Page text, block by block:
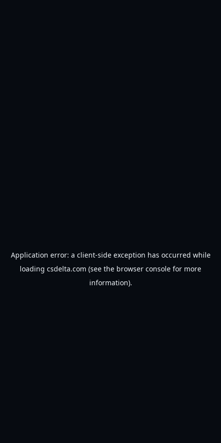
Application error: a client-side exception has occurred while
loading csdelta.com (see the browser console for more
information).